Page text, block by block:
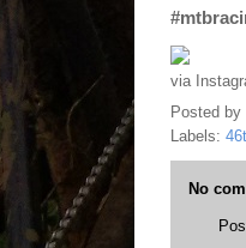
via
Posted by
Labels: 46t
No